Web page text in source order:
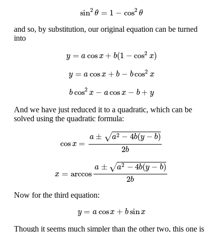
sin2 θ = 1 − cos2 θ
sin2 1 θ
and so, by substitution, our original equation can be turned
into
y = acosx + b(1 − cos2 x)
+ ( 1− )
y = acosx + b − bcos2 x
+ − cos
bcos2 x − acos x − b + y
cos +
And we have just reduced it to a quadratic, which can be
solved using the quadratic formula:
cosx =
a ± √a2 − 4b(y − b)
2b
−4b(y−b)2b
x = arccos
a ± √a2 − 4b(y − b)
2b
−4b(y−b)2b
Now for the third equation:
y = acosx + b sinx
=a x+ b sin x
Though it seems much simpler than the other two, this one is